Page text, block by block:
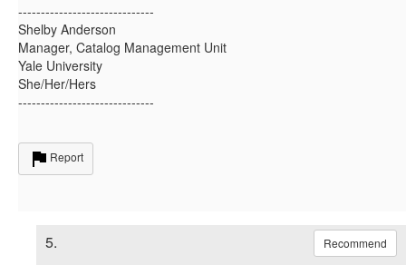
------------------------------
Shelby Anderson
Manager, Catalog Management Unit
Yale University
She/Her/Hers
------------------------------
Report
5. Recommend